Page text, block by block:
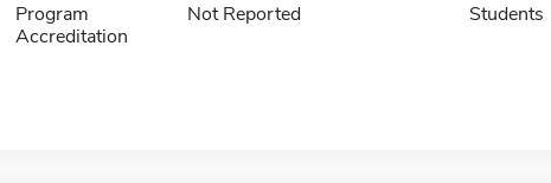
Program
Accreditation
Not Reported Students